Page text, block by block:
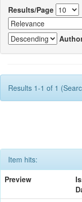
Results/Page
Results 1-1 of 1
Item hits:
Preview